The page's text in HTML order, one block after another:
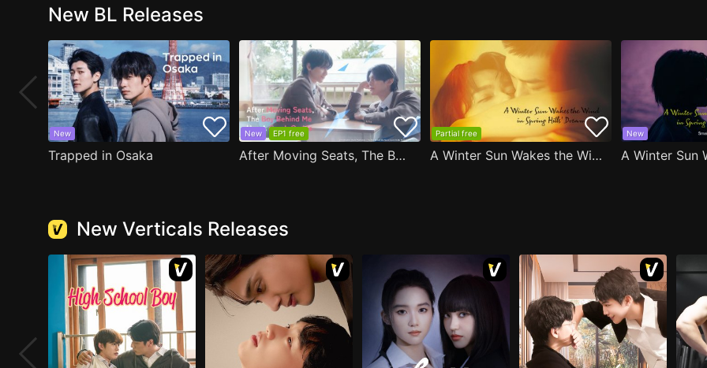
New BL Releases
New
Trapped in Osaka
New EP1 free
After Moving Seats, The Boy Behind Me Has A Crush On Me
Partial free
A Winter Sun Wakes the Wind in Spring Hills' Dream
New
New Verticals Releases